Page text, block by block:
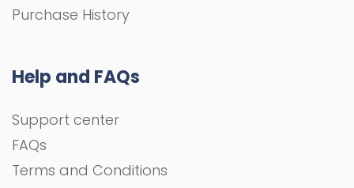
Purchase History
Help and FAQs
Support center
FAQs
Terms and Conditions